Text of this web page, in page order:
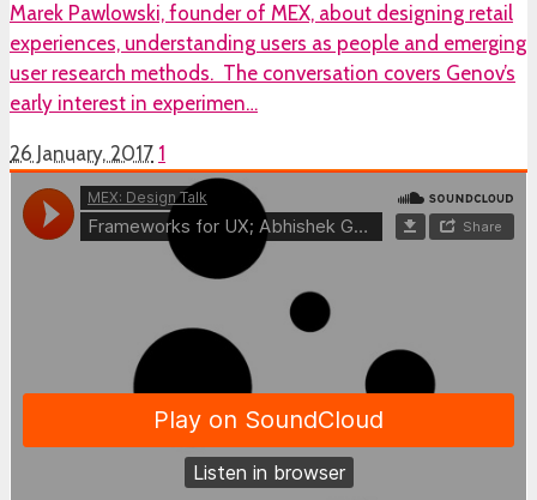
Marek Pawlowski, founder of MEX, about designing retail
experiences, understanding users as people and emerging
user research methods. The conversation covers Genov’s
early interest in experimen…
26 January, 2017 1